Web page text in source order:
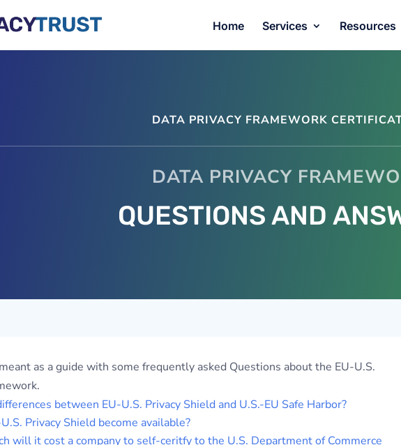
Home Services Resources
DATA PRIVACY FRAMEWORK
DATA PRIVACY
QUESTIONS AND
as a guide with some frequently asked Questions about the EU-U.S.
between EU-U.S. Privacy Shield and U.S.-EU Safe Harbor?
Privacy Shield become available?
will it cost a company to self-ceritfy to the U.S. Department of Commerce